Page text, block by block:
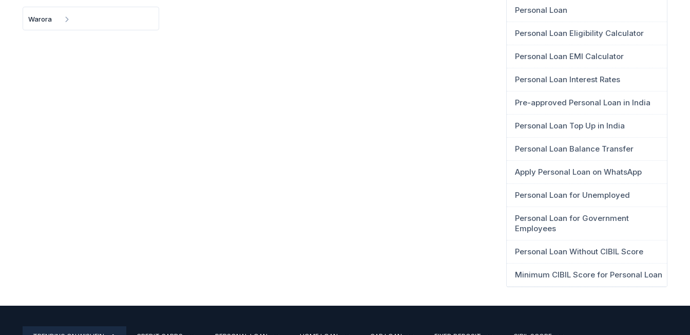
Warora
Personal Loan
Personal Loan Eligibility Calculator
Personal Loan EMI Calculator
Personal Loan Interest Rates
Pre-approved Personal Loan in India
Personal Loan Top Up in India
Personal Loan Balance Transfer
Apply Personal Loan on WhatsApp
Personal Loan for Unemployed
Personal Loan for Government
Employees
Personal Loan Without CIBIL Score
Minimum CIBIL Score for Personal Loan